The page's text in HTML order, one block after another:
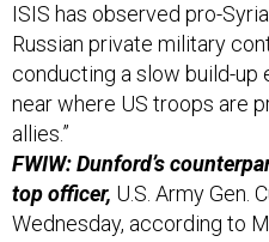
ISIS has observed pro-
Russian private military
conducting a slow build-up
near where US troops are
allies.”
FWIW: Dunford’s
top officer, U.S. Army Gen.
Wednesday, according to